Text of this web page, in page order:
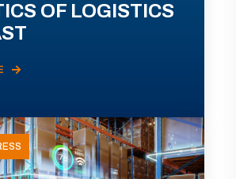
OF LOGISTICS